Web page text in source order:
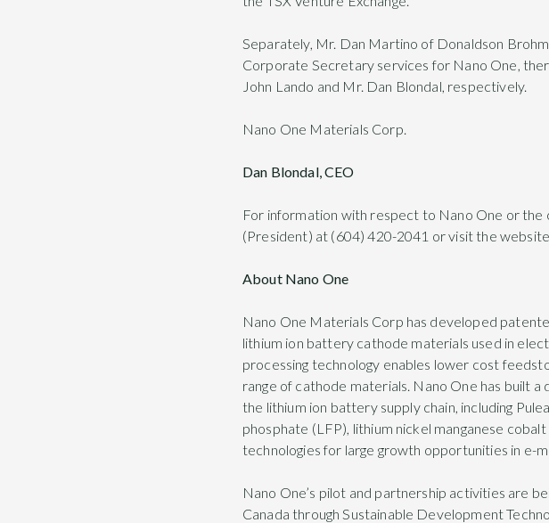
Separately, Mr. Dan Martino of Donaldson
Corporate Secretary services for Nano One,
John Lando and Mr. Dan Blondal, respectively.
Nano One Materials Corp.
Dan Blondal, CEO
For information with respect to Nano One or the
(President) at (604) 420-2041 or visit the
About Nano One
Nano One Materials Corp has developed
lithium ion battery cathode materials used in
processing technology enables lower cost
range of cathode materials. Nano One has built
the lithium ion battery supply chain, including
phosphate (LFP), lithium nickel manganese
technologies for large growth opportunities in e-
Nano One’s pilot and partnership activities are
Canada through Sustainable Development